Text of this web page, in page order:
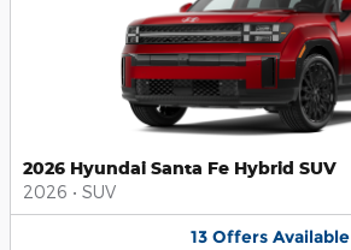
2026 Hyundai Santa Fe Hybrid SUV
2026 • SUV
13 Offers Available